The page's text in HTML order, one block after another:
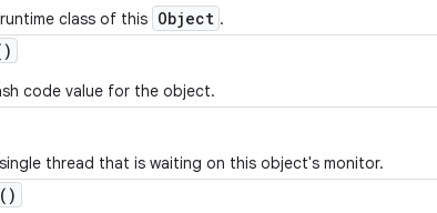
class of this Object .
code value for the object.
thread that is waiting on this object's monitor.
()